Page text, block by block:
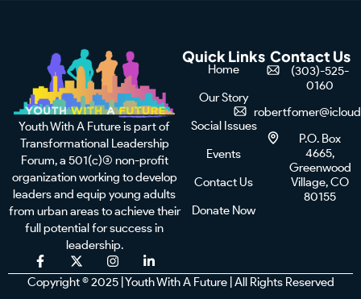
Youth With A Future is part of
Transformational Leadership
Forum, a 501(c)(3) non-profit
organization working to develop
leaders and equip young adults
from urban areas to achieve their
full potential for success in
leadership.
F
a
c
X
-
t
I
n
s
L
i
n
Quick Links
Home
Our Story
Social Issues
Events
Contact Us
Donate Now
Contact Us
(303)-525-
0160
P.O. Box
4665,
Greenwood
Village, CO
80155
Copyright © 2025 | Youth With A Future | All Rights Reserved